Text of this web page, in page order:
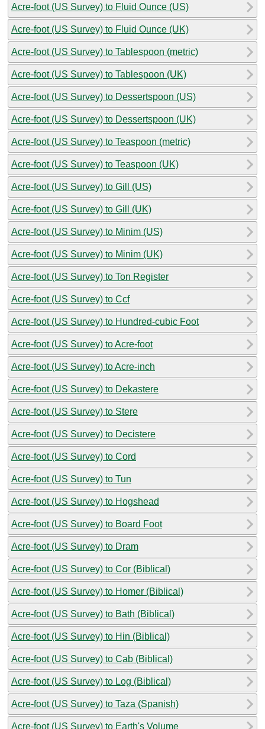
Acre-foot (US Survey) to Fluid Ounce (US)
Acre-foot (US Survey) to Fluid Ounce (UK)
Acre-foot (US Survey) to Tablespoon (metric)
Acre-foot (US Survey) to Tablespoon (UK)
Acre-foot (US Survey) to Dessertspoon (US)
Acre-foot (US Survey) to Dessertspoon (UK)
Acre-foot (US Survey) to Teaspoon (metric)
Acre-foot (US Survey) to Teaspoon (UK)
Acre-foot (US Survey) to Gill (US)
Acre-foot (US Survey) to Gill (UK)
Acre-foot (US Survey) to Minim (US)
Acre-foot (US Survey) to Minim (UK)
Acre-foot (US Survey) to Ton Register
Acre-foot (US Survey) to Ccf
Acre-foot (US Survey) to Hundred-cubic Foot
Acre-foot (US Survey) to Acre-foot
Acre-foot (US Survey) to Acre-inch
Acre-foot (US Survey) to Dekastere
Acre-foot (US Survey) to Stere
Acre-foot (US Survey) to Decistere
Acre-foot (US Survey) to Cord
Acre-foot (US Survey) to Tun
Acre-foot (US Survey) to Hogshead
Acre-foot (US Survey) to Board Foot
Acre-foot (US Survey) to Dram
Acre-foot (US Survey) to Cor (Biblical)
Acre-foot (US Survey) to Homer (Biblical)
Acre-foot (US Survey) to Bath (Biblical)
Acre-foot (US Survey) to Hin (Biblical)
Acre-foot (US Survey) to Cab (Biblical)
Acre-foot (US Survey) to Log (Biblical)
Acre-foot (US Survey) to Taza (Spanish)
Acre-foot (US Survey) to Earth's Volume